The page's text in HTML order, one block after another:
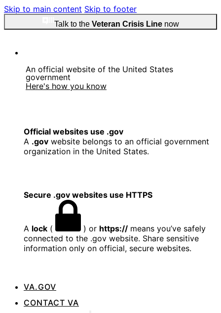
Skip to main content Skip to footer
Talk to the Veteran Crisis Linenow
An official website of the United States
government
Here's how you know
Official websites use .gov
A .gov website belongs to an official government
organization in the United States.
Secure .gov websites use HTTPS
A lock ( ) or https:// means you’ve safely
connected to the .gov website. Share sensitive
information only on official, secure websites.
VA.GOV
CONTACT VA